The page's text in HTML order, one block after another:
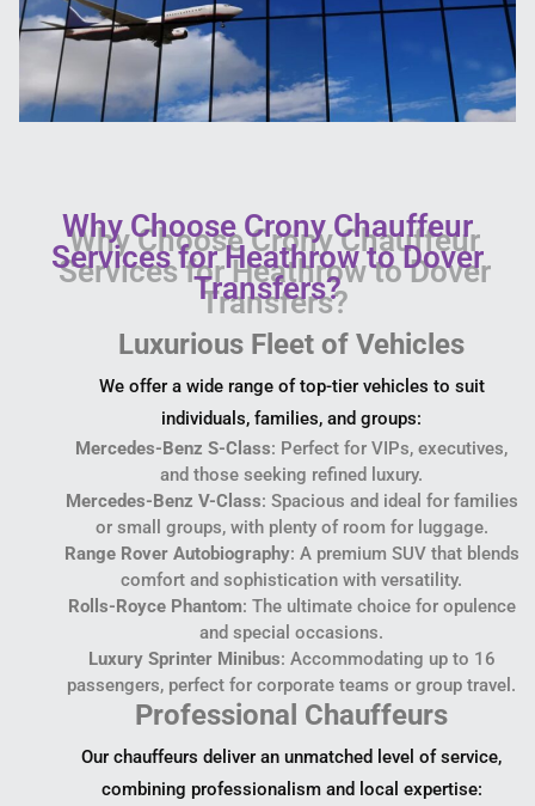
Why Choose Crony Chauffeur
Services for Heathrow to Dover
Transfers?
Luxurious Fleet of Vehicles
We offer a wide range of top-tier vehicles to suit
individuals, families, and groups:
Mercedes-Benz S-Class: Perfect for VIPs, executives,
and those seeking refined luxury.
Mercedes-Benz V-Class: Spacious and ideal for families
or small groups, with plenty of room for luggage.
Range Rover Autobiography: A premium SUV that blends
comfort and sophistication with versatility.
Rolls-Royce Phantom: The ultimate choice for opulence
and special occasions.
Luxury Sprinter Minibus: Accommodating up to 16
passengers, perfect for corporate teams or group travel.
Professional Chauffeurs
Our chauffeurs deliver an unmatched level of service,
combining professionalism and local expertise: